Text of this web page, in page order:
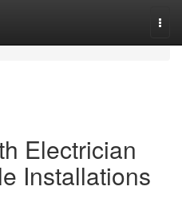
Electrician
Installations